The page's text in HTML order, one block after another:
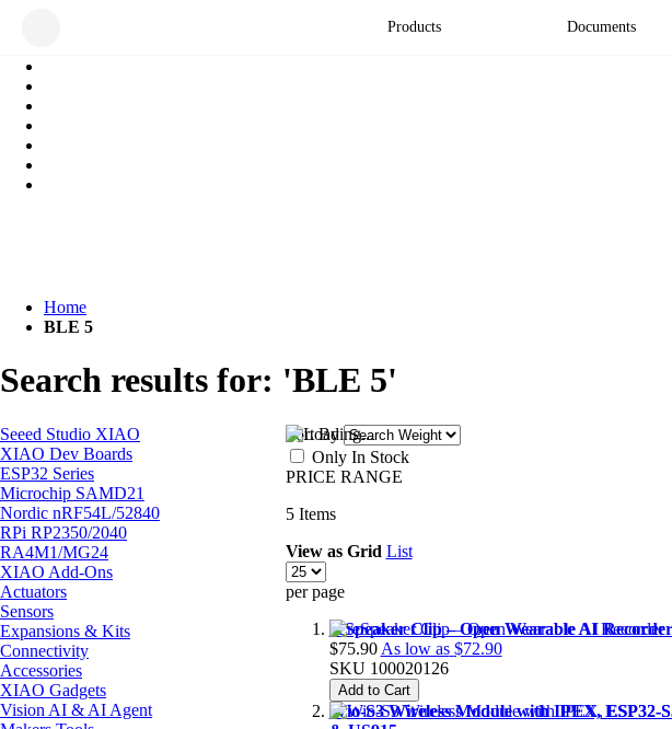
Products Documents
Home
BLE 5
Search results for: 'BLE 5'
Seeed Studio XIAO
XIAO Dev Boards
ESP32 Series
Microchip SAMD21
Nordic nRF54L/52840
RPi RP2350/2040
RA4M1/MG24
XIAO Add-Ons
Actuators
Sensors
Expansions & Kits
Connectivity
Accessories
XIAO Gadgets
Vision AI & AI Agent
Sort By
Only In Stock
PRICE RANGE
5Items
View as Grid List
per page
reSpeaker Clip – Open Wearable AI Recorder
$75.90 As low as $72.90
SKU 100020126
Add to Cart
Wio-S3 Wireless Module with IPEX,